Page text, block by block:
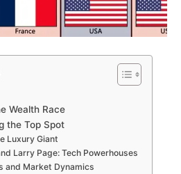
Wealth Race
the Top Spot
Luxury Giant
Larry Page: Tech Powerhouses
and Market Dynamics